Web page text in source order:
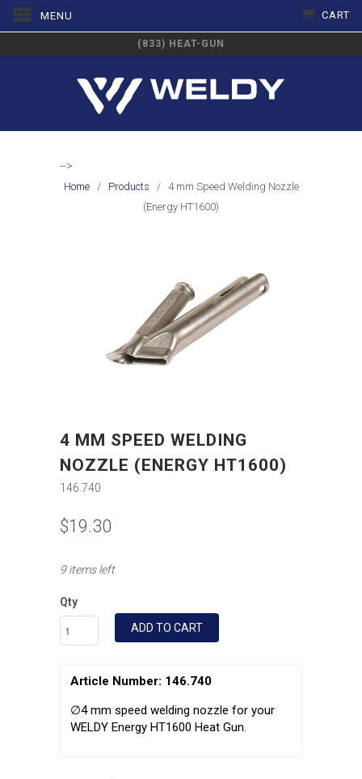
MENU CART
(833) HEAT-GUN
-->
Home/ Products
/ 4 mm Speed Welding Nozzle
(Energy HT1600)
4 MM SPEED WELDING
NOZZLE (ENERGY HT1600)
146.740
$19.30
9 items left
Qty
ADD TO CART
Article Number: 146.740
∅4 mm speed welding nozzle for your
WELDY Energy HT1600 Heat Gun.